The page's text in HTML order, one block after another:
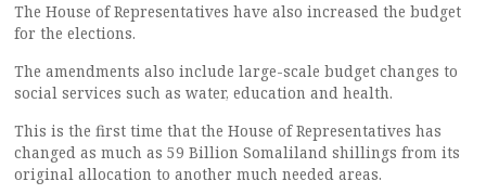
The House of Representatives have also increased the budget
for the elections.
The amendments also include large-scale budget changes to
social services such as water, education and health.
This is the first time that the House of Representatives has
changed as much as 59 Billion Somaliland shillings from its
original allocation to another much needed areas.